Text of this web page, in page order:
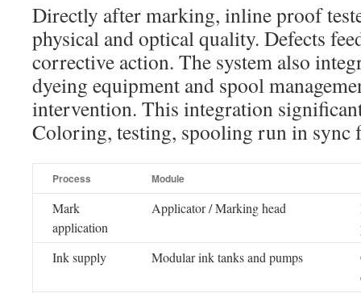
Directly after marking, inline proof
physical and optical quality. Defects
corrective action. The system also
dyeing equipment and spool
intervention. This integration
Coloring, testing, spooling run in sync
Process Module
Mark
application
Applicator / Marking head
Ink supply
Modular ink tanks and pumps